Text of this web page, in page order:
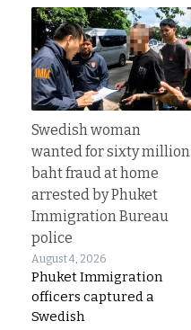
Swedish woman
wanted for sixty million
baht fraud at home
arrested by Phuket
Immigration Bureau
police
August 4, 2026
Phuket Immigration
officers captured a
Swedish